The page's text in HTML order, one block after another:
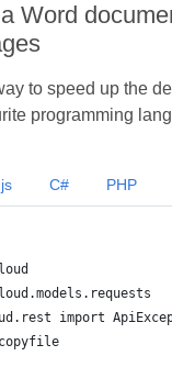
Word
to speed up the
programming
from shutil import copyfile
C# PHP